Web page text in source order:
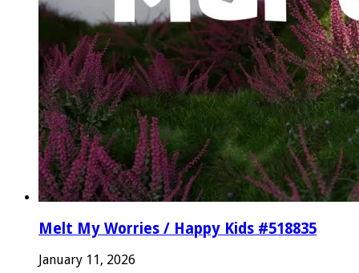
Melt My Worries / Happy Kids #518835
January 11, 2026